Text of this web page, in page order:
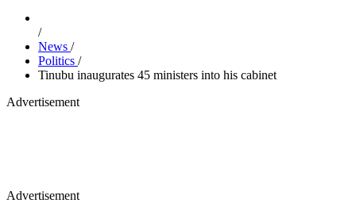
/
News /
Politics /
Tinubu inaugurates 45 ministers into his cabinet
Advertisement
Advertisement